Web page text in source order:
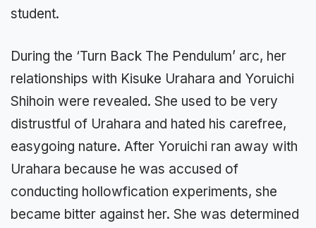
student.
During the ‘Turn Back The Pendulum’ arc, her
relationships with Kisuke Urahara and Yoruichi
Shihoin were revealed. She used to be very
distrustful of Urahara and hated his carefree,
easygoing nature. After Yoruichi ran away with
Urahara because he was accused of
conducting hollowfication experiments, she
became bitter against her. She was determined